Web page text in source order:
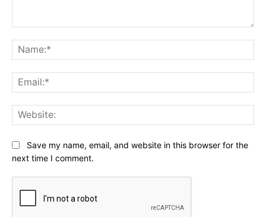
Save my name, email, and website in this browser for the
next time I comment.